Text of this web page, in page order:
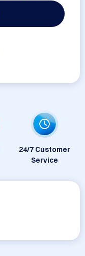
24/7 Customer
Service